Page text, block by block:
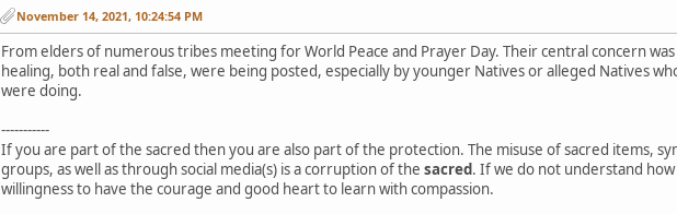
November 14, 2021, 10:24:54 PM
From elders of numerous tribes meeting for World Peace and Prayer Day. Their central concern
healing, both real and false, were being posted, especially by younger Natives or alleged Natives
were doing.
-----------
If you are part of the sacred then you are also part of the protection. The misuse of sacred items,
groups, as well as through social media(s) is a corruption of the sacred. If we do not understand
willingness to have the courage and good heart to learn with compassion.